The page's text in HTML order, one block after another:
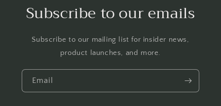
Subscribe to our emails
Subscribe to our mailing list for insider news,
product launches, and more.
Email